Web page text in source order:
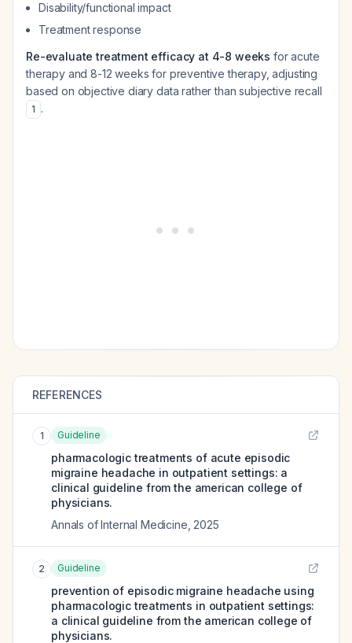
Disability/functional impact
Treatment response
Re-evaluate treatment efficacy at 4-8 weeks for acute
therapy and 8-12 weeks for preventive therapy, adjusting
based on objective diary data rather than subjective recall
1 .
REFERENCES
1 Guideline
pharmacologic treatments of acute episodic
migraine headache in outpatient settings: a
clinical guideline from the american college of
physicians.
Annals of Internal Medicine 2025
2 Guideline
prevention of episodic migraine headache using
pharmacologic treatments in outpatient settings:
a clinical guideline from the american college of
physicians.